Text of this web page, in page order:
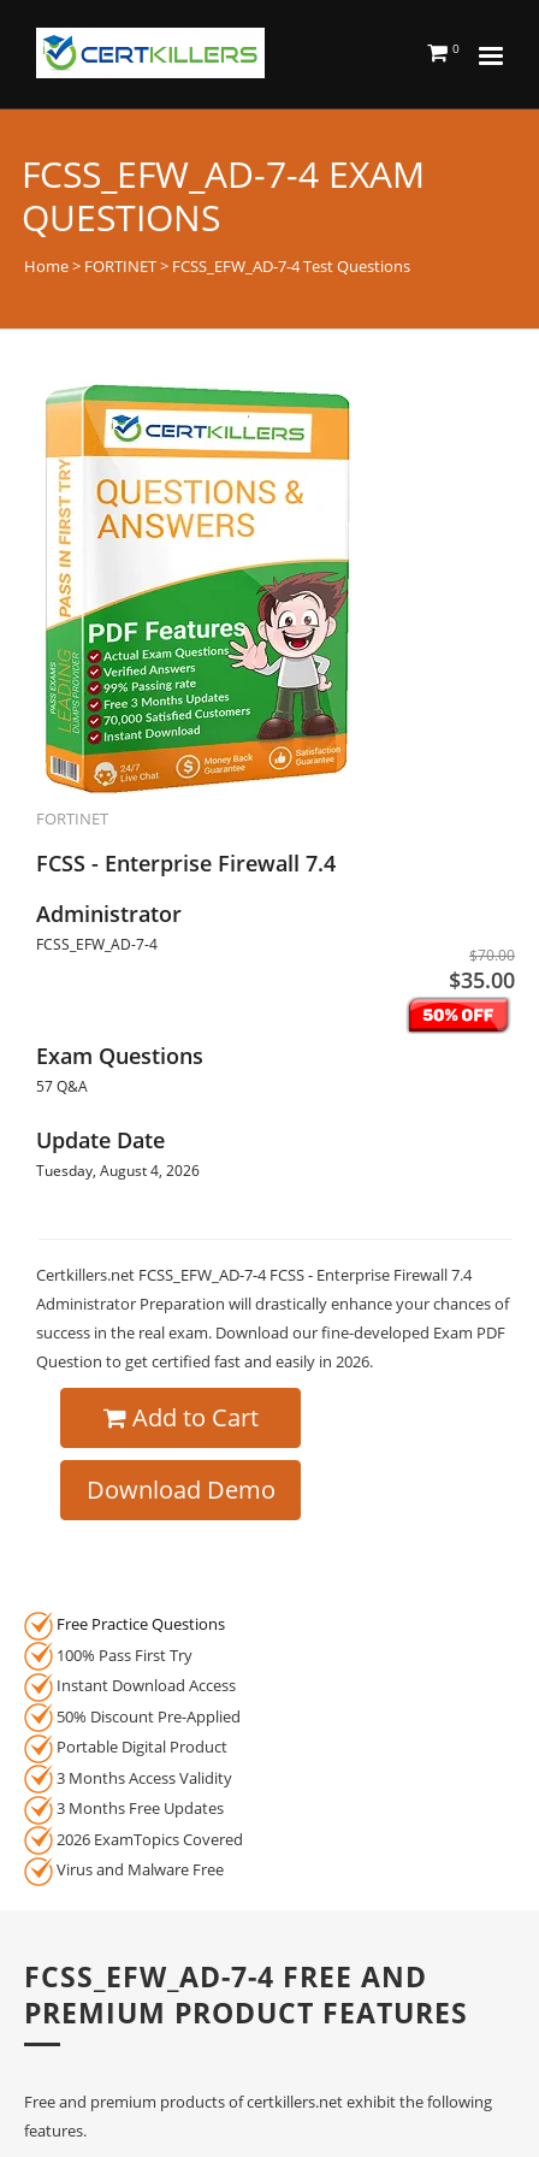
0
FCSS_EFW_AD-7-4 EXAM
QUESTIONS
Home> FORTINET> FCSS_EFW_AD-7-4 Test Questions
FORTINET
FCSS - Enterprise Firewall 7.4
Administrator
FCSS_EFW_AD-7-4
$70.00
$35.00
Exam Questions
57 Q&A
Update Date
Tuesday, August 4, 2026
Certkillers.net FCSS_EFW_AD-7-4 FCSS - Enterprise Firewall 7.4
Administrator Preparation will drastically enhance your chances of
success in the real exam. Download our fine-developed Exam PDF
Question to get certified fast and easily in 2026.
Add to Cart
Download Demo
Free Practice Questions
100% Pass First Try
Instant Download Access
50% Discount Pre-Applied
Portable Digital Product
3 Months Access Validity
3 Months Free Updates
2026 ExamTopics Covered
Virus and Malware Free
FCSS_EFW_AD-7-4 FREE AND
PREMIUM PRODUCT FEATURES
Free and premium products of certkillers.net exhibit the following
features.